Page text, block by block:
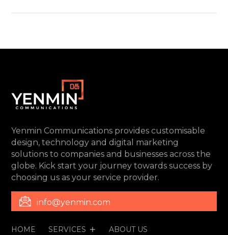
Yenmin Communications provides customisable
design, technology and digital marketing
solutions to companies and businesses across the
globe. Kick start your journey towards success by
choosing us as your service provider.
info@yenmin.com
HOME SERVICES ABOUT US